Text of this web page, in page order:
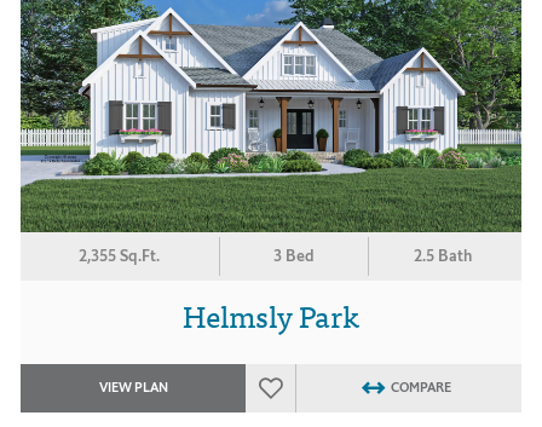
2,355 Sq.Ft. 3 Bed 2.5 Bath
Helmsly Park
VIEW PLAN COMPARE